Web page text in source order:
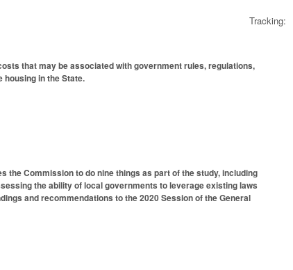
Tracking:
that may be associated with government rules, regulations,
in the State.
Commission to do nine things as part of the study, including
the ability of local governments to leverage existing laws
and recommendations to the 2020 Session of the General